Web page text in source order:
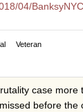
04/
Veteran
case
before the